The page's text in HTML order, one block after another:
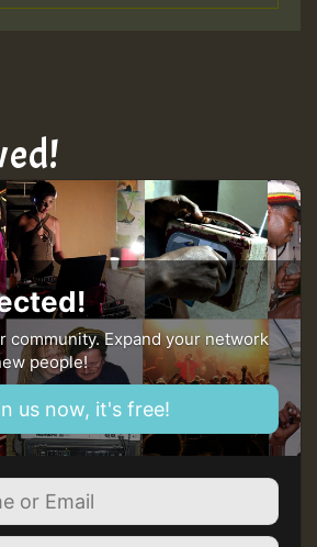
community. Expand your network
people!
us now, it's free!